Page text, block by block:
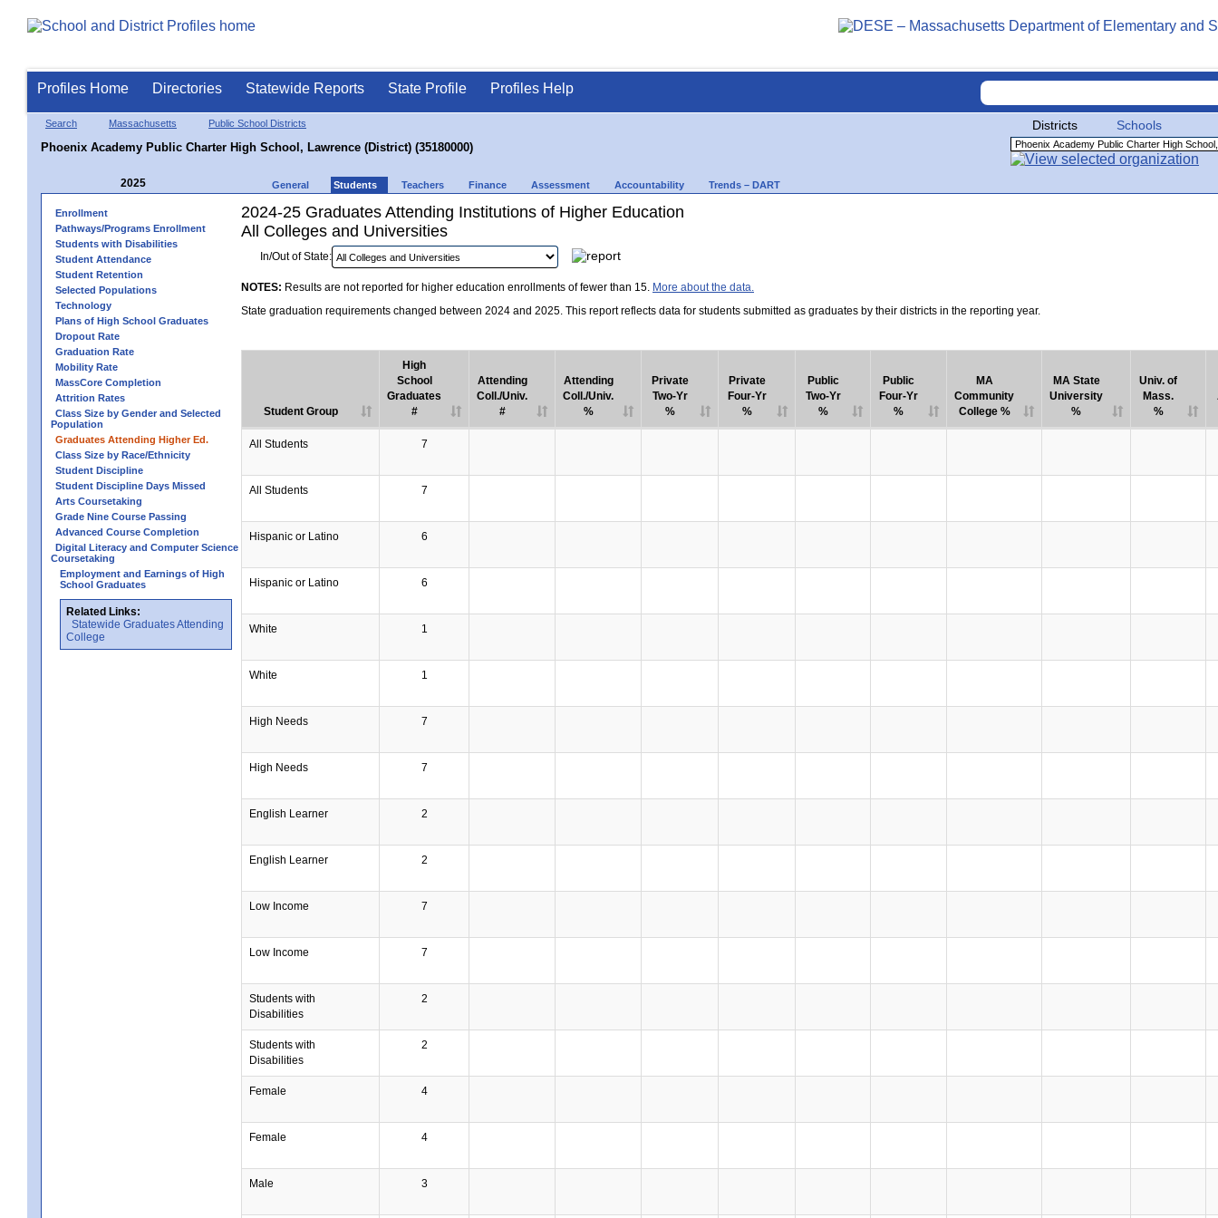
Profiles Home Directories Statewide Reports State Profile Profiles Help
Search Massachusetts Public School Districts
Phoenix Academy Public Charter High School, Lawrence (District) (35180000)
Districts Schools
2025 General Students Teachers Finance Assessment Accountability Trends – DART
Enrollment
Pathways/Programs Enrollment
Students with Disabilities
Student Attendance
Student Retention
Selected Populations
Technology
Plans of High School Graduates
Dropout Rate
Graduation Rate
Mobility Rate
MassCore Completion
Attrition Rates
Class Size by Gender and Selected
Population
Graduates Attending Higher Ed.
Class Size by Race/Ethnicity
Student Discipline
Student Discipline Days Missed
Arts Coursetaking
Grade Nine Course Passing
Advanced Course Completion
Digital Literacy and Computer Science
Coursetaking
Employment and Earnings of High
School Graduates
Related Links:
Statewide Graduates Attending
College
2024-25 Graduates Attending Institutions of Higher Education
All Colleges and Universities
In/Out of State:
NOTES: Results are not reported for higher education enrollments of fewer than 15. More about the data.
State graduation requirements changed between 2024 and 2025. This report reflects data for students submitted as graduates by their districts in the reporting year.
Student Group
High
School
Graduates
#
Attending
Coll./Univ.
#
Attending
Coll./Univ.
%
Private
Two-Yr
%
Private
Four-Yr
%
Public
Two-Yr
%
Public
Four-Yr
%
MA
Community
College %
MA State
University
%
Univ. of
Mass.
%
All Students 7
All Students 7
Hispanic or Latino 6
Hispanic or Latino 6
White 1
White 1
High Needs 7
High Needs 7
English Learner 2
English Learner 2
Low Income 7
Low Income 7
Students with
Disabilities
2
Students with
Disabilities
2
Female 4
Female 4
Male 3